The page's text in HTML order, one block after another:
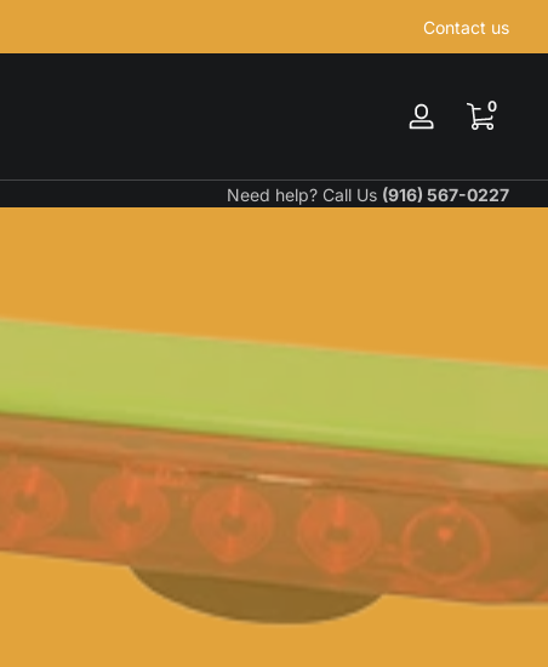
Contact us
Log
00 items
Need help? Call Us (916) 567-0227